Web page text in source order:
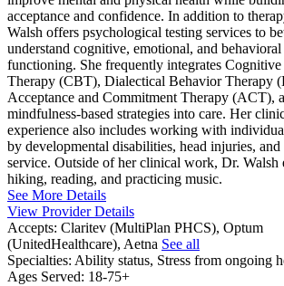
acceptance and confidence. In addition to
Walsh offers psychological testing services to
understand cognitive, emotional, and behavioral
functioning. She frequently integrates
Therapy (CBT), Dialectical Behavior Therapy
Acceptance and Commitment Therapy (ACT),
mindfulness-based strategies into care. Her
experience also includes working with
by developmental disabilities, head injuries,
service. Outside of her clinical work, Dr. Walsh
hiking, reading, and practicing music.
See More Details
View Provider Details
Accepts: Claritev (MultiPlan PHCS), Optum
(UnitedHealthcare), Aetna See all
Specialties: Ability status, Stress from ongoing
Ages Served: 18-75+